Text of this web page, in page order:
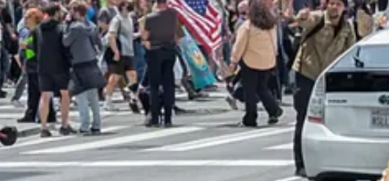
between riots, tone policing, and peaceful protest. In 2020,
and spelled the end of the BLM movement. Certainly, research
that caused Trump to blink and back off on the most
that the small L.A. riots might also have spooked him:
is gutting key American industries — and pledged that
is hurting key sectors of the American economy, including